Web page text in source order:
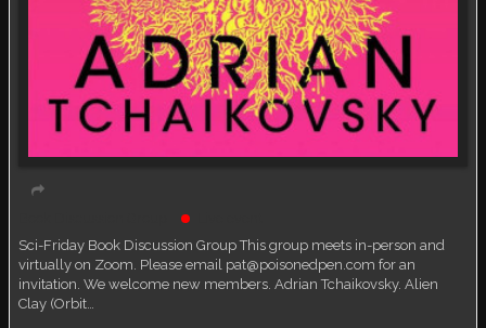
Sci-Friday Book Discussion Group This group meets in-person and
virtually on Zoom. Please email pat@poisonedpen.com for an
invitation. We welcome new members. Adrian Tchaikovsky. Alien
Clay (Orbit…